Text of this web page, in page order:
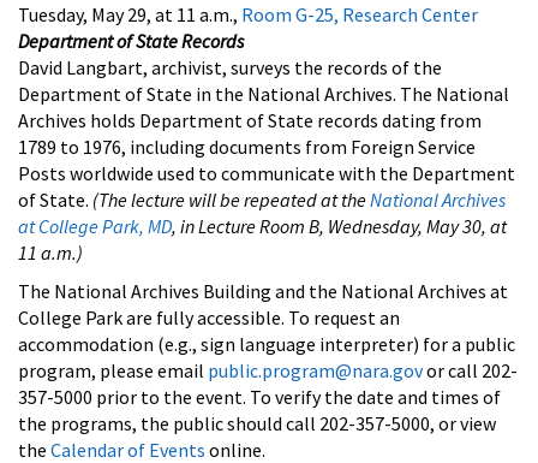
Tuesday, May 29, at 11 a.m., Room G-25, Research Center
Department of State Records
David Langbart, archivist, surveys the records of the
Department of State in the National Archives. The National
Archives holds Department of State records dating from
1789 to 1976, including documents from Foreign Service
Posts worldwide used to communicate with the Department
of State. (The lecture will be repeated at theNational Archives
at College Park, MD, in Lecture Room B, Wednesday, May 30, at
11 a.m.)
The National Archives Building and the National Archives at
College Park are fully accessible. To request an
accommodation (e.g., sign language interpreter) for a public
program, please email public.program@nara.govor call 202-
357-5000 prior to the event. To verify the date and times of
the programs, the public should call 202-357-5000, or view
the Calendar of Events online.